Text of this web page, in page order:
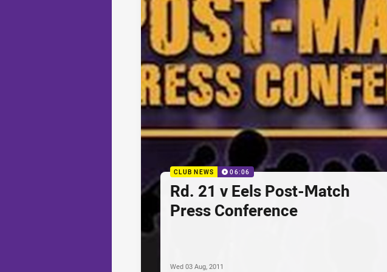
CLUB NEWS 06:06
Rd. 21 v Eels Post-Match
Press Conference
Wed 03 Aug, 2011